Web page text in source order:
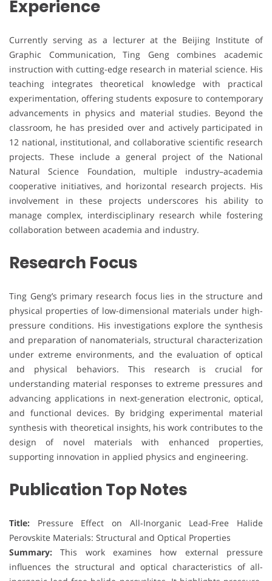
Experience
Currently serving as a lecturer at the Beijing Institute of
Graphic Communication, Ting Geng combines academic
instruction with cutting-edge research in material science. His
teaching integrates theoretical knowledge with practical
experimentation, offering students exposure to contemporary
advancements in physics and material studies. Beyond the
classroom, he has presided over and actively participated in
12 national, institutional, and collaborative scientific research
projects. These include a general project of the National
Natural Science Foundation, multiple industry–academia
cooperative initiatives, and horizontal research projects. His
involvement in these projects underscores his ability to
manage complex, interdisciplinary research while fostering
collaboration between academia and industry.
Research Focus
Ting Geng’s primary research focus lies in the structure and
physical properties of low-dimensional materials under high-
pressure conditions. His investigations explore the synthesis
and preparation of nanomaterials, structural characterization
under extreme environments, and the evaluation of optical
and physical behaviors. This research is crucial for
understanding material responses to extreme pressures and
advancing applications in next-generation electronic, optical,
and functional devices. By bridging experimental material
synthesis with theoretical insights, his work contributes to the
design of novel materials with enhanced properties,
supporting innovation in applied physics and engineering.
Publication Top Notes
Title: Pressure Effect on All-Inorganic Lead-Free Halide
Perovskite Materials: Structural and Optical Properties
Summary: This work examines how external pressure
influences the structural and optical characteristics of all-